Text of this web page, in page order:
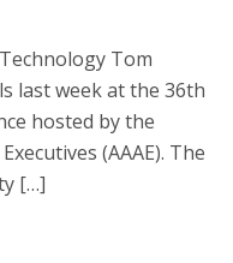
Tom
last week at the 36th
hosted by the
(AAAE). The
[…]